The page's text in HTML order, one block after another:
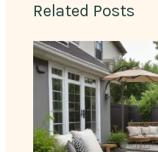
Related Posts